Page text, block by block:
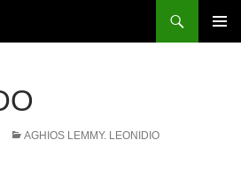
AGHIOS LEMMY. LEONIDIO